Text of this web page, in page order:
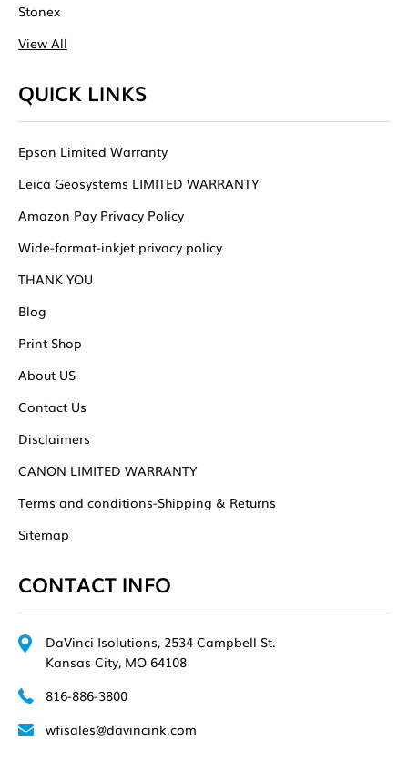
Stonex
View All
QUICK LINKS
Epson Limited Warranty
Leica Geosystems LIMITED WARRANTY
Amazon Pay Privacy Policy
Wide-format-inkjet privacy policy
THANK YOU
Blog
Print Shop
About US
Contact Us
Disclaimers
CANON LIMITED WARRANTY
Terms and conditions-Shipping & Returns
Sitemap
CONTACT INFO
DaVinci Isolutions, 2534 Campbell St.
Kansas City, MO 64108
816-886-3800
wfisales@davincink.com